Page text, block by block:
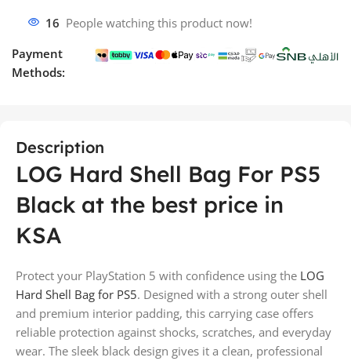
16 People watching this product now!
Payment
Methods:
Description
LOG Hard Shell Bag For PS5
Black at the best price in
KSA
Protect your PlayStation 5 with confidence using the LOG
Hard Shell Bag for PS5. Designed with a strong outer shell
and premium interior padding, this carrying case offers
reliable protection against shocks, scratches, and everyday
wear. The sleek black design gives it a clean, professional